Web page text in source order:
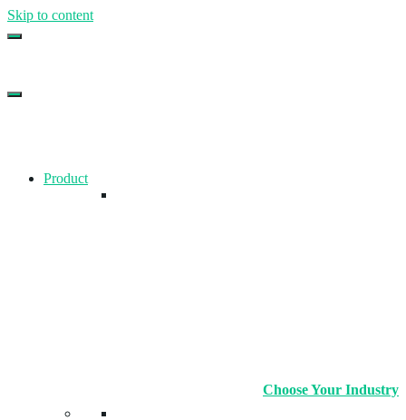
Skip to content
Product
Choose Your Industry